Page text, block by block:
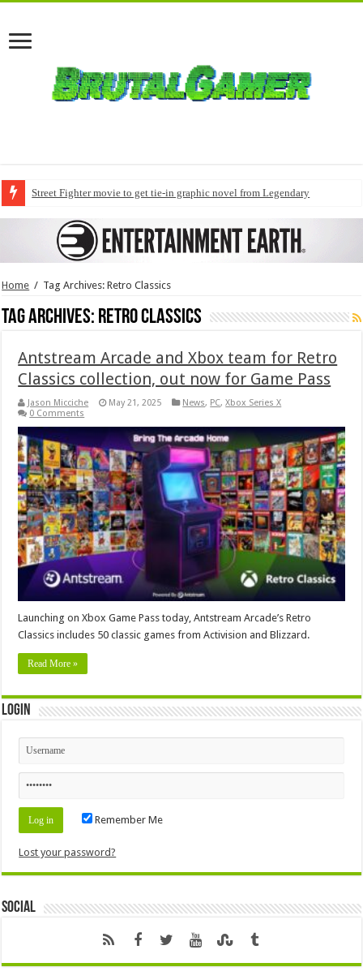
Street Fighter movie to get tie-in graphic novel from Legendary
Home / Tag Archives: Retro Classics
Tag Archives: Retro Classics
Antstream Arcade and Xbox team for Retro
Classics collection, out now for Game Pass
Jason Micciche May 21, 2025 News, PC,Xbox Series X
0 Comments
Launching on Xbox Game Pass today, Antstream Arcade’s Retro
Classics includes 50 classic games from Activision and Blizzard.
Read More »
Login
Remember Me
Lost your password?
Social